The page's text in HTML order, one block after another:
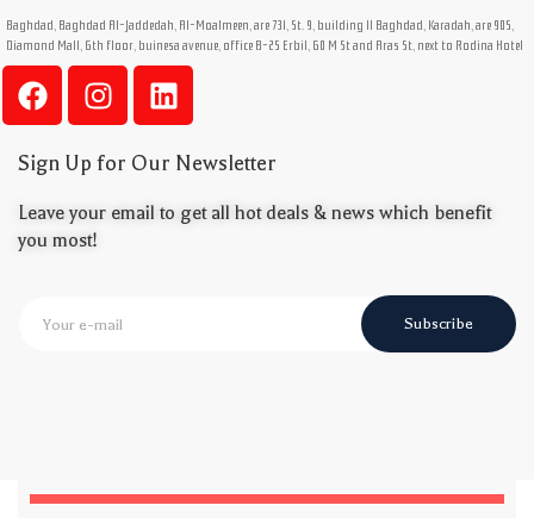
Baghdad, Baghdad Al-Jaddedah, Al-Moalmeen, are 731, St. 9, building 11 Baghdad, Karadah, are 905,
Diamond Mall, 6th floor, buinesa avenue, office B-25 Erbil, 60 M St and Aras St, next to Rodina Hotel
Sign Up for Our Newsletter
Leave your email to get all hot deals & news which benefit
you most!
Subscribe